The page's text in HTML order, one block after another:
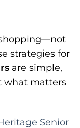
shopping—not
strategies for
are simple,
what matters
Senior